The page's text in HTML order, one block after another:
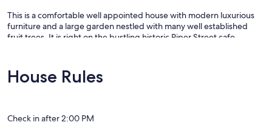
This is a comfortable well appointed house with modern luxurious
furniture and a large garden nestled with many well established
fruit trees. It is right on the bustling historic Piper Street cafe,
A great house for holidays, retreat, honeymoon, get together of
friends/relatives, birth day/anniversary celebrations, golfing tours
Castlemine areas
House Rules
Check in after 2:00 PM